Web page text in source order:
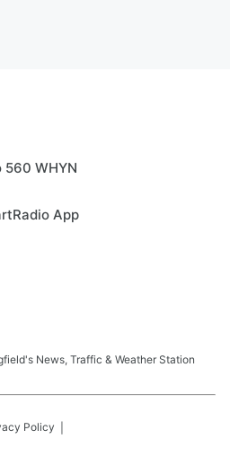
WHYN
App
News, Traffic & Weather Station
Policy